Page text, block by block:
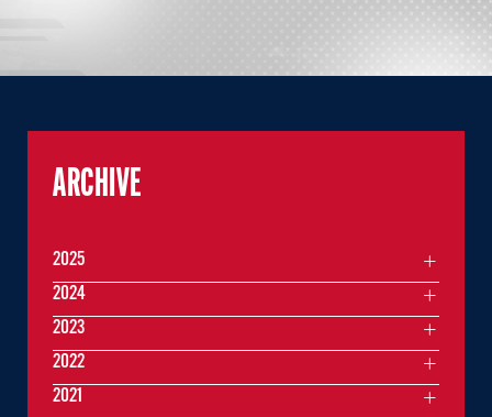
ARCHIVE
2025
2024
2023
2022
2021